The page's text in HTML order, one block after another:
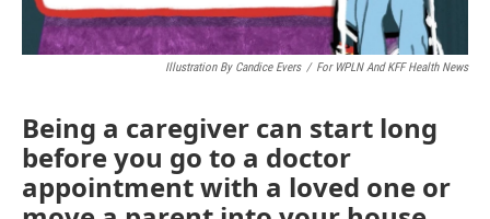
Illustration By Candice Evers / For WPLN And KFF Health News
Being a caregiver can start long
before you go to a doctor
appointment with a loved one or